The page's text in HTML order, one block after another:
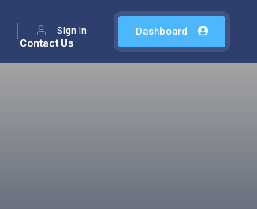
Dashboard
Sign In
Contact Us